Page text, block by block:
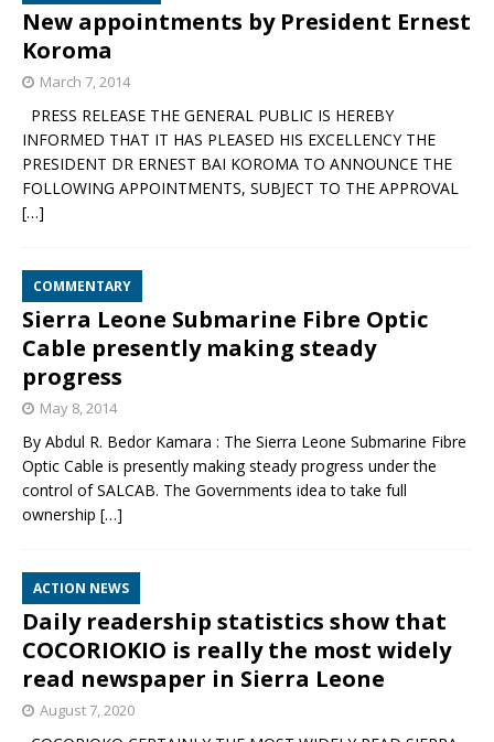
New appointments by President Ernest
Koroma
March 7, 2014
PRESS RELEASE THE GENERAL PUBLIC IS HEREBY
INFORMED THAT IT HAS PLEASED HIS EXCELLENCY THE
PRESIDENT DR ERNEST BAI KOROMA TO ANNOUNCE THE
FOLLOWING APPOINTMENTS, SUBJECT TO THE APPROVAL
[…]
COMMENTARY
Sierra Leone Submarine Fibre Optic
Cable presently making steady
progress
May 8, 2014
By Abdul R. Bedor Kamara : The Sierra Leone Submarine Fibre
Optic Cable is presently making steady progress under the
control of SALCAB. The Governments idea to take full
ownership […]
ACTION NEWS
Daily readership statistics show that
COCORIOKIO is really the most widely
read newspaper in Sierra Leone
August 7, 2020